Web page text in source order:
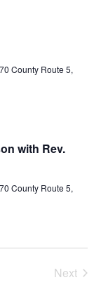
County Route 5,
with Rev.
County Route 5,
Next